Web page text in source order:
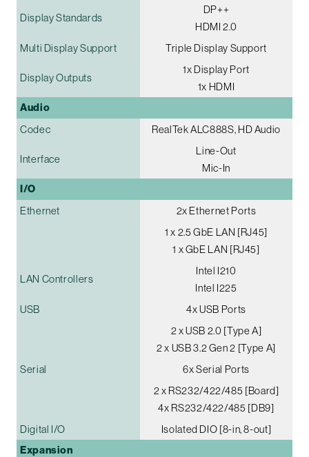
Display Standards
DP++
HDMI 2.0
Multi Display Support
Triple Display Support
Display Outputs
1x Display Port
1x HDMI
Audio
Codec RealTek ALC888S, HD Audio
Interface
Line-Out
Mic-In
I/O
Ethernet
2x Ethernet Ports
1 x 2.5 GbE LAN [RJ45]
1 x GbE LAN [RJ45]
LAN Controllers
Intel I210
Intel I225
USB
4x USB Ports
2 x USB 2.0 [Type A]
2 x USB 3.2 Gen 2 [Type A]
Serial
6x Serial Ports
2 x RS232/422/485 [Board]
4x RS232/422/485 [DB9]
Digital I/O
Isolated DIO [8-in, 8-out]
Expansion